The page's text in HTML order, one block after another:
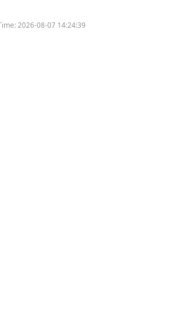
2026-08-07 14:24:39